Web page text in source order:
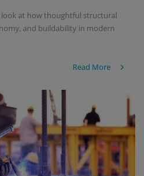
at how thoughtful structural
and buildability in modern
Read More